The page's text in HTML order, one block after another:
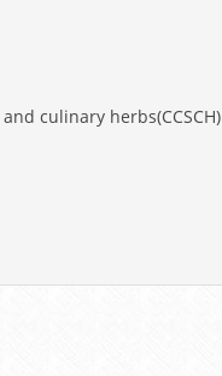
culinary herbs(CCSCH)